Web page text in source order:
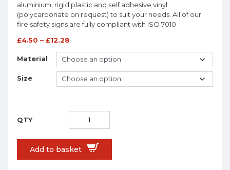
aluminium, rigid plastic and self adhesive vinyl
(polycarbonate on request) to suit your needs. All of our
fire safety signs are fully compliant with ISO 7010
£4.50 – £12.28
Material
Size
Add to basket